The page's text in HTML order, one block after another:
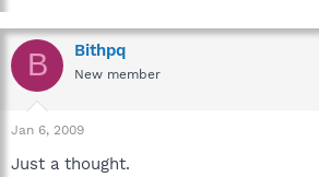
B Bithpq
New member
Jan 6, 2009
Just a thought.